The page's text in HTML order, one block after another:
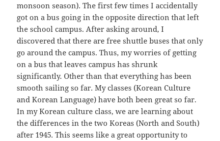
monsoon season). The first few times I accidentally
got on a bus going in the opposite direction that left
the school campus. After asking around, I
discovered that there are free shuttle buses that only
go around the campus. Thus, my worries of getting
on a bus that leaves campus has shrunk
significantly. Other than that everything has been
smooth sailing so far. My classes (Korean Culture
and Korean Language) have both been great so far.
In my Korean culture class, we are learning about
the differences in the two Koreas (North and South)
after 1945. This seems like a great opportunity to